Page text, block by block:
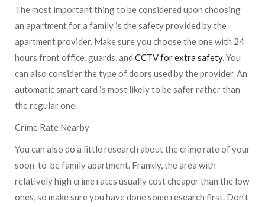
The most important thing to be considered upon choosing
an apartment for a family is the safety provided by the
apartment provider. Make sure you choose the one with 24
hours front office, guards, and CCTV for extra safety. You
can also consider the type of doors used by the provider. An
automatic smart card is most likely to be safer rather than
the regular one.
Crime Rate Nearby
You can also do a little research about the crime rate of your
soon-to-be family apartment. Frankly, the area with
relatively high crime rates usually cost cheaper than the low
ones, so make sure you have done some research first. Don’t